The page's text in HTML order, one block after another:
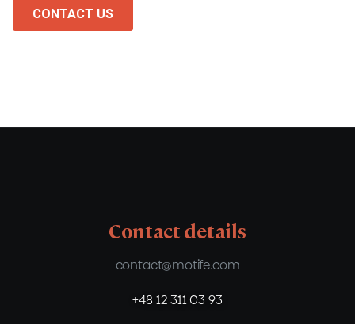
Contact details
contact@motife.com
+48 12 311 03 93